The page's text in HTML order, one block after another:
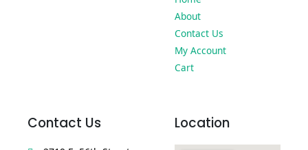
About
Contact Us
My Account
Cart
Contact Us Location